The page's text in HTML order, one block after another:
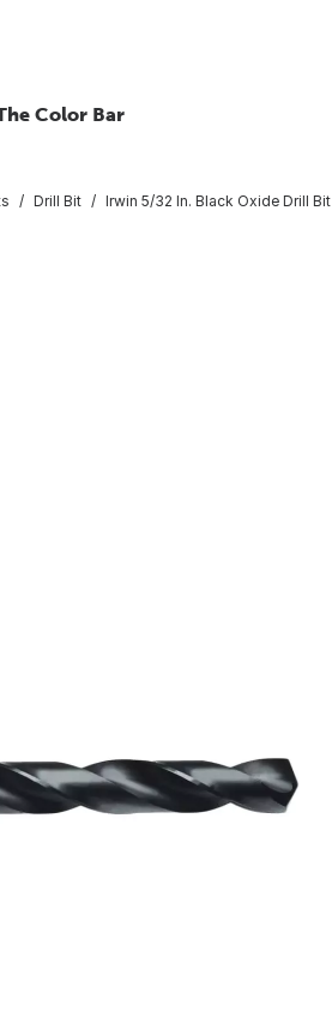
Color Bar
Drill Bit Irwin 5/32 In. Black Oxide Drill Bit